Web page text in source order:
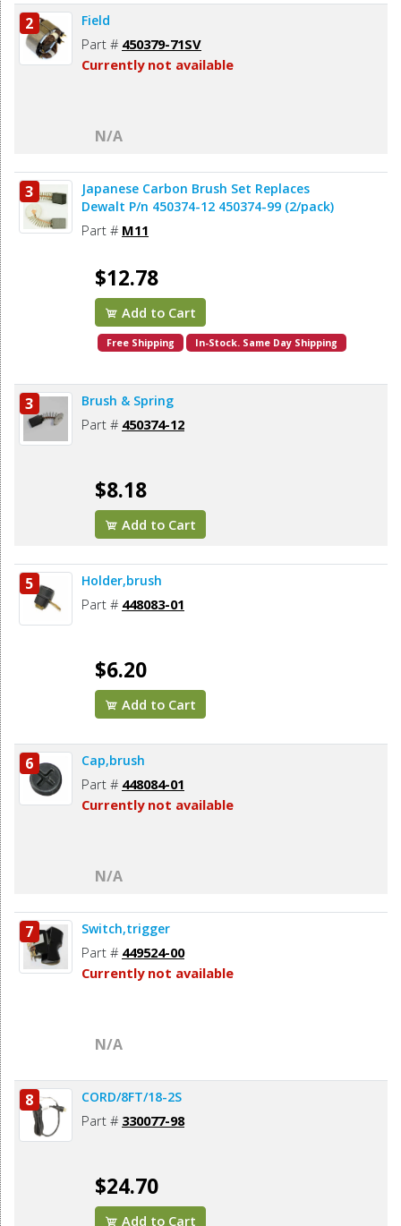
2 Field
Part # 450379-71SV
Currently not available
N/A
3
Japanese Carbon Brush Set Replaces
Dewalt P/n 450374-12 450374-99 (2/pack)
Part # M11
$12.78
Add to Cart
Free Shipping In-Stock. Same Day Shipping
3 Brush & Spring
Part # 450374-12
$8.18
Add to Cart
5 Holder,brush
Part # 448083-01
$6.20
Add to Cart
6 Cap,brush
Part # 448084-01
Currently not available
N/A
7 Switch,trigger
Part # 449524-00
Currently not available
N/A
8 CORD/8FT/18-2S
Part # 330077-98
$24.70
Add to Cart